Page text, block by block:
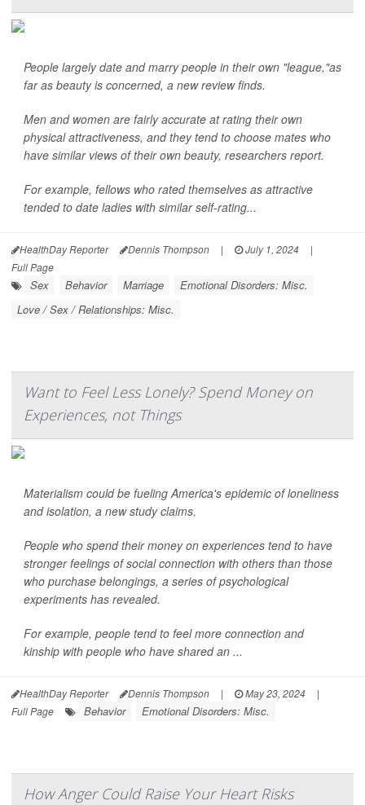
People largely date and marry people in their own "league,"as
far as beauty is concerned, a new review finds.
Men and women are fairly accurate at rating their own
physical attractiveness, and they tend to choose mates who
have similar views of their own beauty, researchers report.
For example, fellows who rated themselves as attractive
tended to date ladies with similar self-rating...
HealthDay Reporter Dennis Thompson | July 1, 2024
|
Full Page
Sex Behavior Marriage
Emotional Disorders: Misc.
Love / Sex / Relationships: Misc.
Want to Feel Less Lonely? Spend Money on
Experiences, not Things
Materialism could be fueling America's epidemic of loneliness
and isolation, a new study claims.
People who spend their money on experiences tend to have
stronger feelings of social connection with others than those
who purchase belongings, a series of psychological
experiments has revealed.
For example, people tend to feel more connection and
kinship with people who have shared an ...
HealthDay Reporter Dennis Thompson | May 23, 2024
|
Full Page
Behavior Emotional Disorders: Misc.
How Anger Could Raise Your Heart Risks